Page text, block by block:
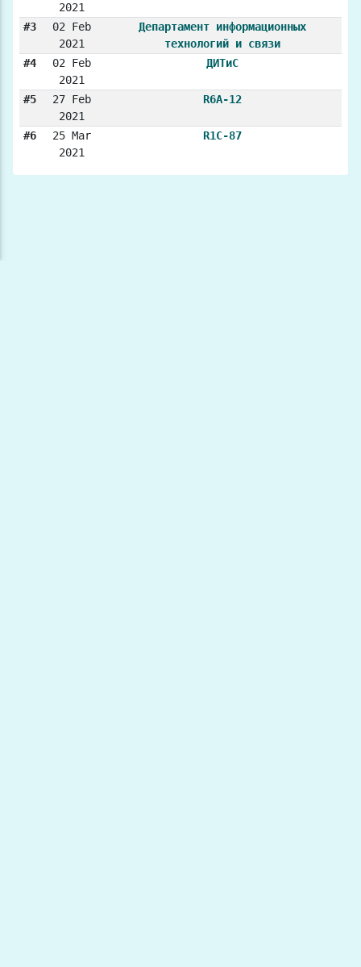
2021
#3
02 Feb
2021
Департамент информационных
технологий и связи
#4
02 Feb
2021
ДИТиС
#5
27 Feb
2021
R6A-12
#6
25 Mar
2021
R1C-87